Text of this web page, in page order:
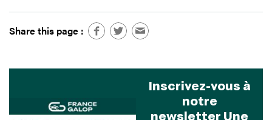
Share this page :
Inscrivez-vous à
notre
newsletter Une